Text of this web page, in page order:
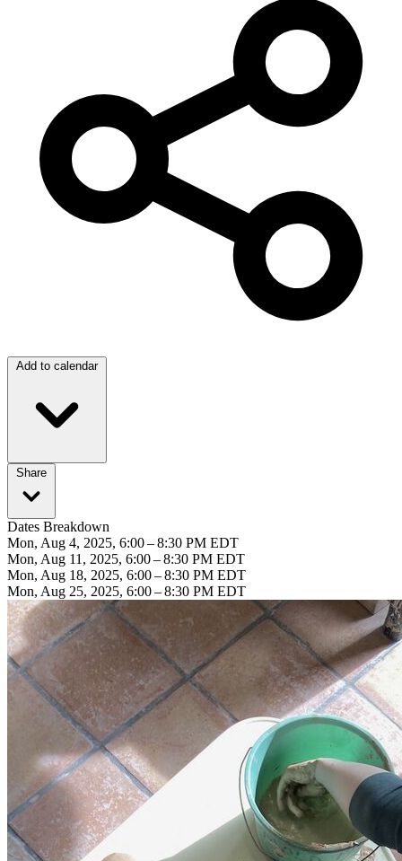
Add to calendar
Share
Dates Breakdown
Mon, Aug 4, 2025, 6:00 – 8:30 PM EDT
Mon, Aug 11, 2025, 6:00 – 8:30 PM EDT
Mon, Aug 18, 2025, 6:00 – 8:30 PM EDT
Mon, Aug 25, 2025, 6:00 – 8:30 PM EDT